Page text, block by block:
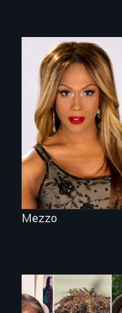
Mezzo celebrates
the life and artistic
endeavors of an
openly trans opera
singer.
Mezzo